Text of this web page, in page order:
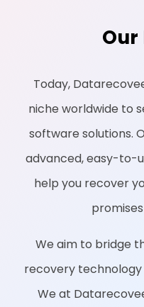
Our
Today,
niche worldwide to
software solutions.
advanced, easy-to-
help you recover
We aim to bridge
recovery
We at